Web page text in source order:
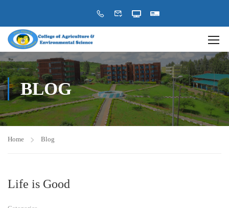
BLOG
Home Blog
Life is Good